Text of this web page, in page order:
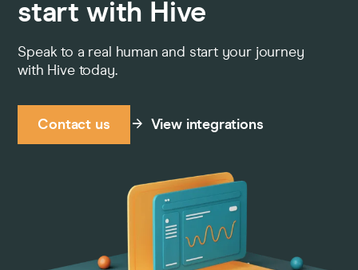
start with Hive
Speak to a real human and start your journey
with Hive today.
Contact us View integrations